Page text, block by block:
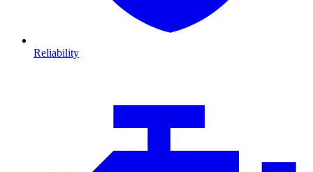
Reliability